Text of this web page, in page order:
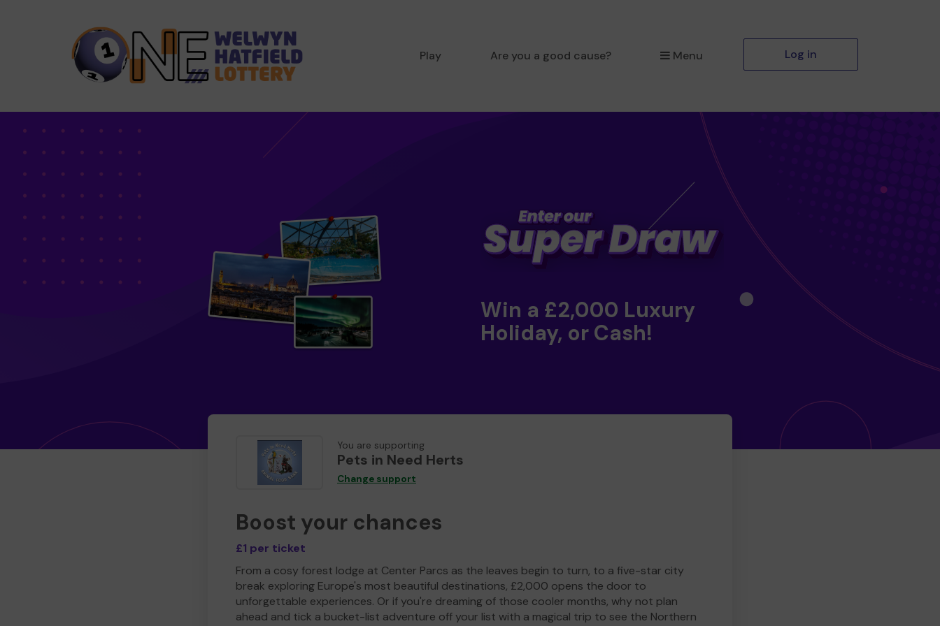
Play Are you a good cause? Menu Log in
Win a £2,000 Luxury
Holiday, or Cash!
You are supporting
Pets in Need Herts
Change support
Boost your chances
£1 per ticket
From a cosy forest lodge at Center Parcs as the leaves begin to turn, to a five-star city
break exploring Europe's most beautiful destinations, £2,000 opens the door to
unforgettable experiences. Or if you're dreaming of those cooler months, why not plan
ahead and tick a bucket-list adventure off your list with a magical trip to see the Northern